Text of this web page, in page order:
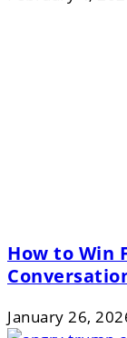
How to Win
January 26,